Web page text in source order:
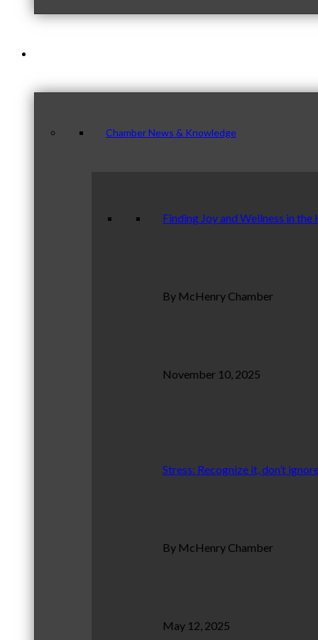
Chamber News & Knowledge
Finding Joy and Wellness in the
By McHenry Chamber
November 10, 2025
Stress: Recognize it, don’t
By McHenry Chamber
May 12, 2025